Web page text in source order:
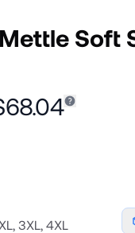
Soft
3XL, 4XL